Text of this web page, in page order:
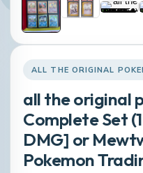
ALL THE ORIGINAL
all the original
Complete Set
DMG] or
Pokemon